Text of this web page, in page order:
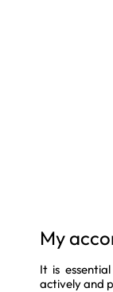
My
It is
actively and